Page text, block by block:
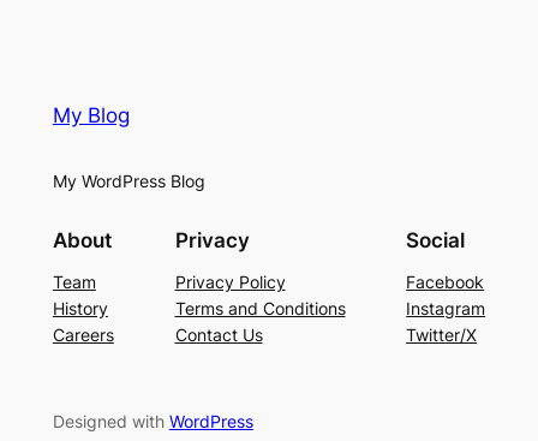
My Blog
My WordPress Blog
About
Team
History
Careers
Privacy
Privacy Policy
Terms and Conditions
Contact Us
Social
Facebook
Instagram
Twitter/X
Designed with WordPress